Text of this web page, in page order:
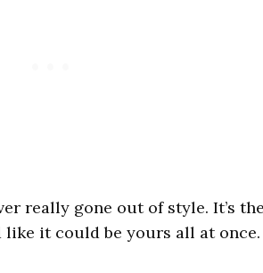
really gone out of style. It’s
like it could be yours all at once.